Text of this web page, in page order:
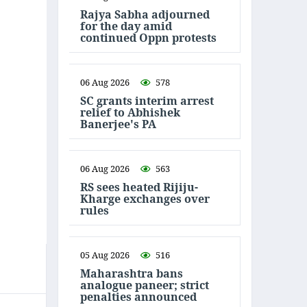
Rajya Sabha adjourned
for the day amid
continued Oppn protests
06 Aug 2026 578
SC grants interim arrest
relief to Abhishek
Banerjee's PA
06 Aug 2026 563
RS sees heated Rijiju-
Kharge exchanges over
rules
05 Aug 2026 516
Maharashtra bans
analogue paneer; strict
penalties announced